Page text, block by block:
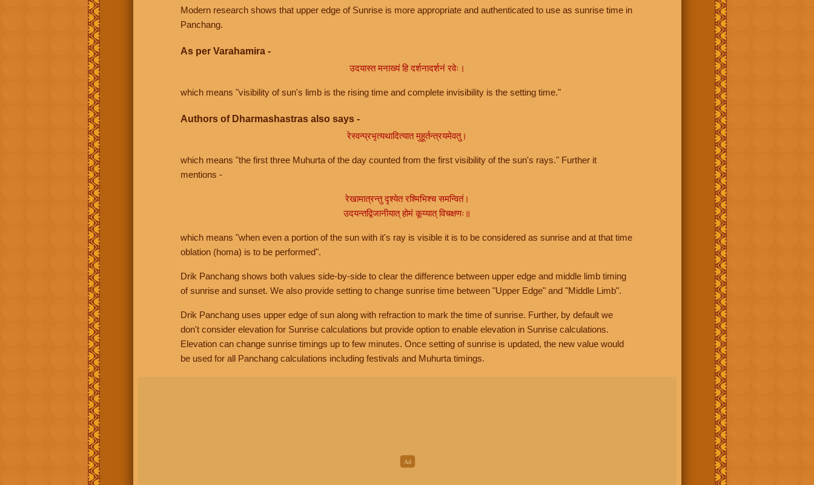
Modern research shows that upper edge of Sunrise is more appropriate and authenticated to use as sunrise time in
Panchang.
As per Varahamira -
उदयास्त मनाख्यं हि दर्शनादर्शनं रवेः।
which means "visibility of sun's limb is the rising time and complete invisibility is the setting time."
Authors of Dharmashastras also says -
रेस्वन्प्रभृत्यथादित्यात मुहूर्तन्त्रयमेवतु।
which means "the first three Muhurta of the day counted from the first visibility of the sun's rays." Further it
mentions -
रेखामात्रन्तु दृश्येत रश्मिभिश्च समन्वितं।
उदयन्तद्विजानीयात् होमं कूय्यात् विचक्षणः॥
which means "when even a portion of the sun with it's ray is visible it is to be considered as sunrise and at that time
oblation (homa) is to be performed".
Drik Panchang shows both values side-by-side to clear the difference between upper edge and middle limb timing
of sunrise and sunset. We also provide setting to change sunrise time between "Upper Edge" and "Middle Limb".
Drik Panchang uses upper edge of sun along with refraction to mark the time of sunrise. Further, by default we
don't consider elevation for Sunrise calculations but provide option to enable elevation in Sunrise calculations.
Elevation can change sunrise timings up to few minutes. Once setting of sunrise is updated, the new value would
be used for all Panchang calculations including festivals and Muhurta timings.